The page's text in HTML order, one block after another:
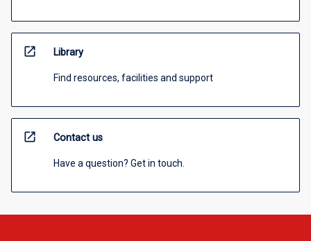
open_in_new Library
Find resources, facilities and support
open_in_new Contact us
Have a question? Get in touch.